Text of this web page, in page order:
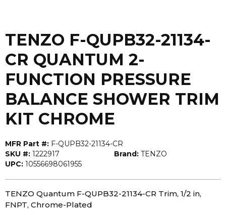
TENZO F-QUPB32-21134-
CR QUANTUM 2-
FUNCTION PRESSURE
BALANCE SHOWER TRIM
KIT CHROME
MFR Part #: F-QUPB32-21134-CR
SKU #: 1222917 Brand: TENZO
UPC: 10556698061955
TENZO Quantum F-QUPB32-21134-CR Trim, 1/2 in,
FNPT, Chrome-Plated